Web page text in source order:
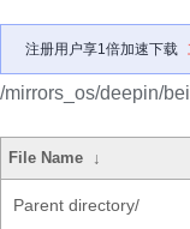
注册用户享1倍加速下载
/mirrors_os/deepin/
File Name ↓
Parent directory/